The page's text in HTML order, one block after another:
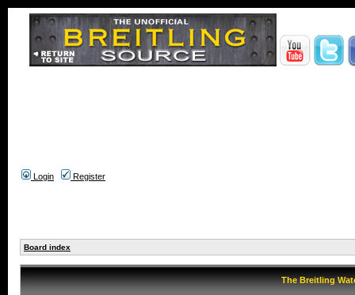
Login Register
Board index
The Breitling